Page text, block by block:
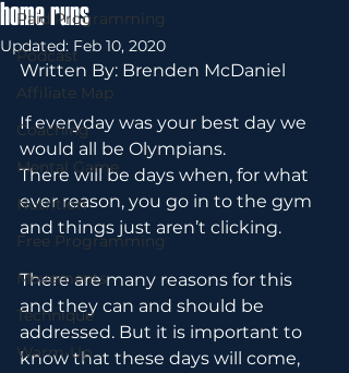
Paid Programming
Podcast
Affiliate Map
Coaching
Mental Game
Nutrition
Free Programming
Movements
Technique
Warm-Up
home runs
Updated: Feb 10, 2020
Written By: Brenden McDaniel
If everyday was your best day we
would all be Olympians.
There will be days when, for what
ever reason, you go in to the gym
and things just aren’t clicking.
There are many reasons for this
and they can and should be
addressed. But it is important to
know that these days will come,